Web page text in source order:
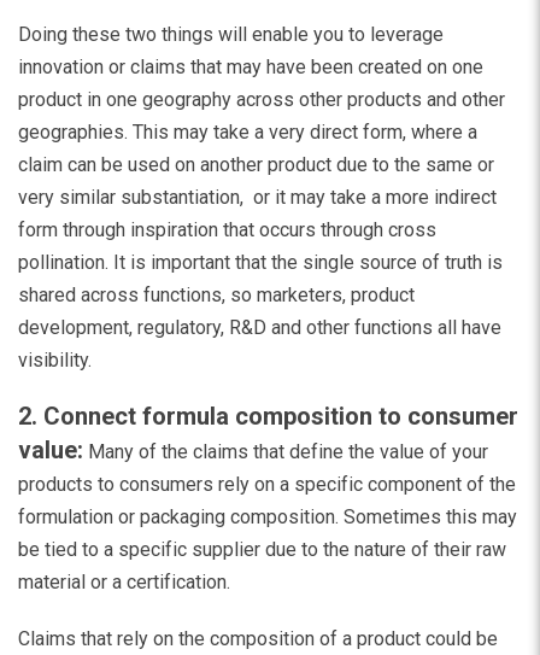
Doing these two things will enable you to leverage
innovation or claims that may have been created on one
product in one geography across other products and other
geographies. This may take a very direct form, where a
claim can be used on another product due to the same or
very similar substantiation, or it may take a more indirect
form through inspiration that occurs through cross
pollination. It is important that the single source of truth is
shared across functions, so marketers, product
development, regulatory, R&D and other functions all have
visibility.
2. Connect formula composition to consumer
value: Many of the claims that define the value of your
products to consumers rely on a specific component of the
formulation or packaging composition. Sometimes this may
be tied to a specific supplier due to the nature of their raw
material or a certification.
Claims that rely on the composition of a product could be